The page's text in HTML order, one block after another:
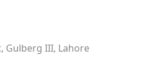
Gulberg III, Lahore